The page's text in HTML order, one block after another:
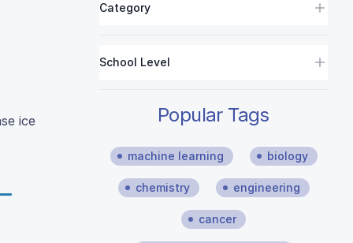
ice
Category
School Level
Popular Tags
machine learning biology
chemistry engineering
cancer